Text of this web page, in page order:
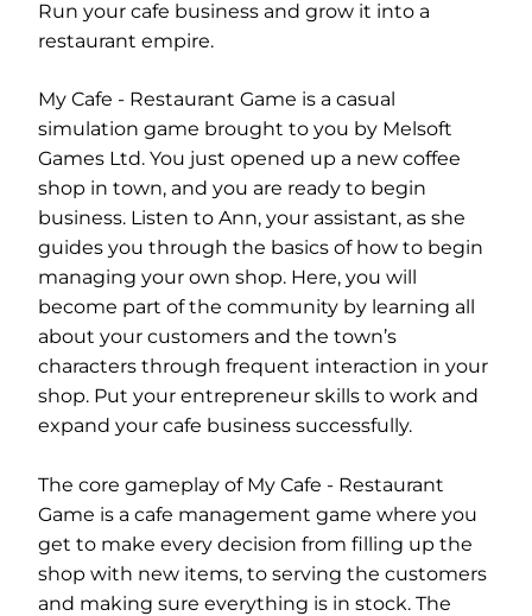
Run your cafe business and grow it into a
restaurant empire.
My Cafe - Restaurant Game is a casual
simulation game brought to you by Melsoft
Games Ltd. You just opened up a new coffee
shop in town, and you are ready to begin
business. Listen to Ann, your assistant, as she
guides you through the basics of how to begin
managing your own shop. Here, you will
become part of the community by learning all
about your customers and the town’s
characters through frequent interaction in your
shop. Put your entrepreneur skills to work and
expand your cafe business successfully.
The core gameplay of My Cafe - Restaurant
Game is a cafe management game where you
get to make every decision from filling up the
shop with new items, to serving the customers
and making sure everything is in stock. The